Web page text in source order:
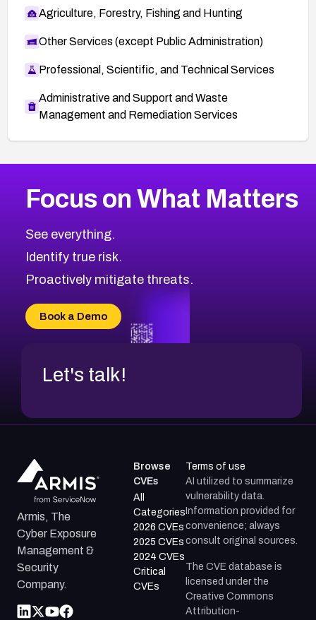
Agriculture, Forestry, Fishing and Hunting
Other Services (except Public Administration)
Professional, Scientific, and Technical Services
Administrative and Support and Waste
Management and Remediation Services
CVE-2026-48399
CVE-2026-69246
CVE-2026-41447
CVE-2026-18647
CVE-2026-69185
CVE-2026-67599
2026CVE Database
Browse All CVE Categories
Focus on What Matters
See everything.
Identify true risk.
Proactively mitigate threats.
Book a Demo
Let's talk!
Armis, The
Cyber Exposure
Management &
Security
Company.
Browse
CVEs
All
Categories
2026 CVEs
2025 CVEs
2024 CVEs
Critical
CVEs
Terms of use
AI utilized to summarize
vulnerability data.
Information provided for
convenience; always
consult original sources.
The CVE database is
licensed under the
Creative Commons
Attribution-